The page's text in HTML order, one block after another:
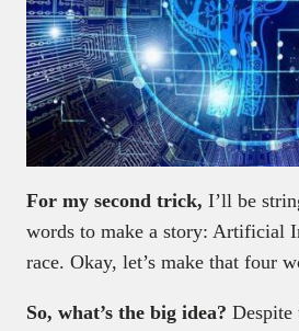
For my second trick, I’ll be
words to make a story: Artificial
race. Okay, let’s make that four
So, what’s the big idea? Despite